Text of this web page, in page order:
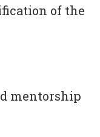
of the
mentorship